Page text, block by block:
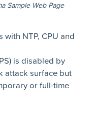
Sample Web Page
NTP, CPU and
is disabled by
attack surface but
or full-time